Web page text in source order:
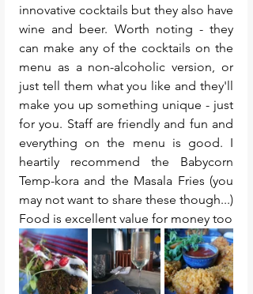
innovative cocktails but they also have
wine and beer. Worth noting - they
can make any of the cocktails on the
menu as a non-alcoholic version, or
just tell them what you like and they'll
make you up something unique - just
for you. Staff are friendly and fun and
everything on the menu is good. I
heartily recommend the Babycorn
Temp-kora and the Masala Fries (you
may not want to share these though...)
Food is excellent value for money too